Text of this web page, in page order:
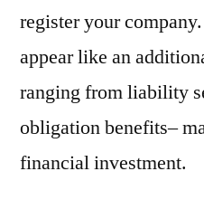
register your
appear like an
ranging from liability
obligation benefits–
financial investment.